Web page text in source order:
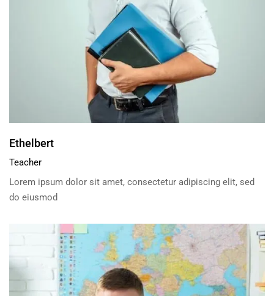
Ethelbert
Teacher
Lorem ipsum dolor sit amet, consectetur adipiscing elit, sed
do eiusmod